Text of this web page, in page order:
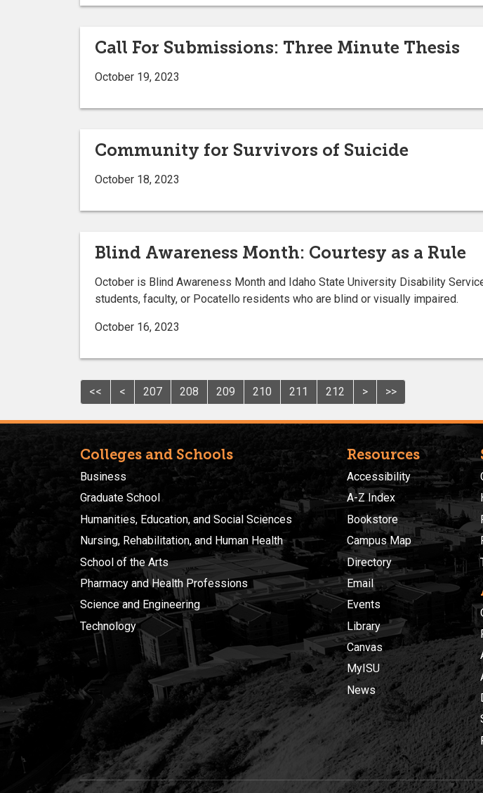
Call For Submissions: Three Minute Thesis
October 19, 2023
Community for Survivors of Suicide
October 18, 2023
Blind Awareness Month: Courtesy as a Rule
October is Blind Awareness Month and Idaho State University Disability
students, faculty, or Pocatello residents who are blind or visually impaired.
October 16, 2023
<< < 207 208 209 210 211 212 > >>
Colleges and Schools
Business
Graduate School
Humanities, Education, and Social Sciences
Nursing, Rehabilitation, and Human Health
School of the Arts
Pharmacy and Health Professions
Science and Engineering
Technology
Resources
Accessibility
A-Z Index
Bookstore
Campus Map
Directory
Email
Events
Library
Canvas
MyISU
News